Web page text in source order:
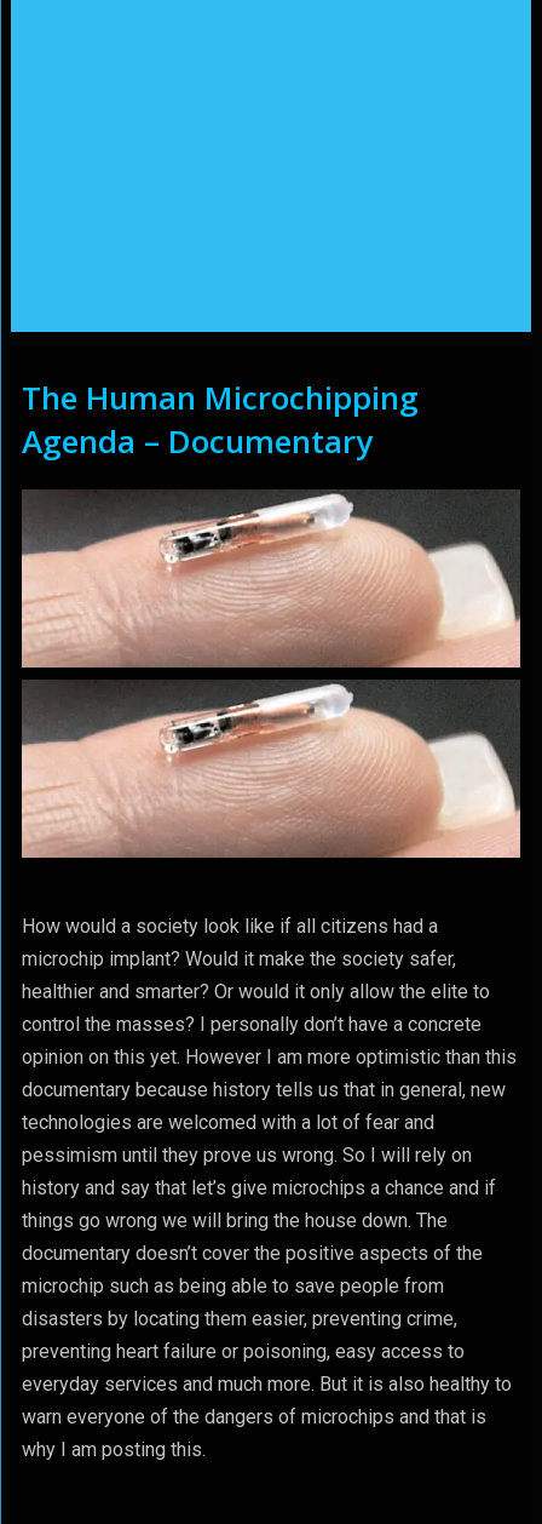
The Human Microchipping
Agenda – Documentary
How would a society look like if all citizens had a
microchip implant? Would it make the society safer,
healthier and smarter? Or would it only allow the elite to
control the masses? I personally don’t have a concrete
opinion on this yet. However I am more optimistic than this
documentary because history tells us that in general, new
technologies are welcomed with a lot of fear and
pessimism until they prove us wrong. So I will rely on
history and say that let’s give microchips a chance and if
things go wrong we will bring the house down. The
documentary doesn’t cover the positive aspects of the
microchip such as being able to save people from
disasters by locating them easier, preventing crime,
preventing heart failure or poisoning, easy access to
everyday services and much more. But it is also healthy to
warn everyone of the dangers of microchips and that is
why I am posting this.